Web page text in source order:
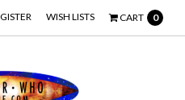
WISH LISTS CART 0